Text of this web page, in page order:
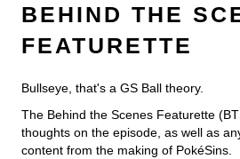
BEHIND THE
FEATURETTE
Bullseye, that's a GS Ball theory.
The Behind the Scenes Featurette
thoughts on the episode, as well as
content from the making of PokéSins.